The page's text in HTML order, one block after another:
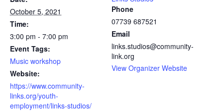
October 5, 2021
Time:
3:00 pm - 7:00 pm
Event Tags:
Music workshop
Website:
https://www.community-
links.org/youth-
employment/links-studios/
Phone
07739 687521
Email
links.studios@community-
link.org
View Organizer Website